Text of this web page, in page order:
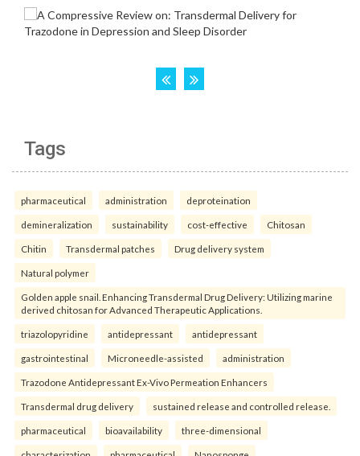
Tags
pharmaceutical administration deproteination
demineralization sustainability cost-effective Chitosan
Chitin Transdermal patches Drug delivery system
Natural polymer
Golden apple snail. Enhancing Transdermal Drug Delivery: Utilizing marine
derived chitosan for Advanced Therapeutic Applications.
triazolopyridine antidepressant antidepressant
gastrointestinal Microneedle-assisted administration
Trazodone Antidepressant Ex-Vivo Permeation Enhancers
Transdermal drug delivery sustained release and controlled release.
pharmaceutical bioavailability three-dimensional